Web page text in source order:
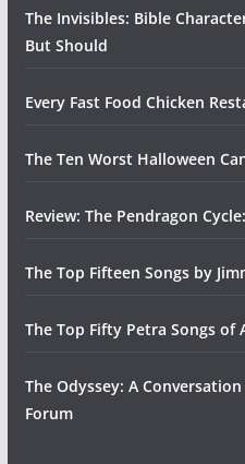
The Invisibles: Bible
But Should
Every Fast Food Chicken
The Ten Worst Halloween
Review: The Pendragon
The Top Fifteen Songs by
The Top Fifty Petra Songs of
The Odyssey: A
Forum